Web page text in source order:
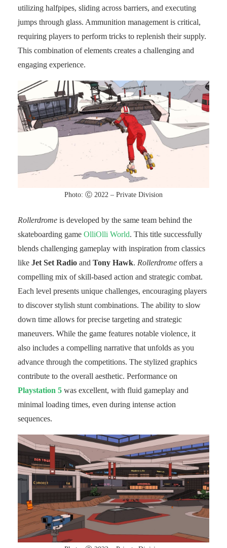
utilizing halfpipes, sliding across barriers, and executing
jumps through glass. Ammunition management is critical,
requiring players to perform tricks to replenish their supply.
This combination of elements creates a challenging and
engaging experience.
Photo: Ⓒ 2022 – Private Division
Rollerdrome is developed by the same team behind the
skateboarding game OlliOlli World. This title successfully
blends challenging gameplay with inspiration from classics
like Jet Set Radio and Tony Hawk. Rollerdrome offers a
compelling mix of skill-based action and strategic combat.
Each level presents unique challenges, encouraging players
to discover stylish stunt combinations. The ability to slow
down time allows for precise targeting and strategic
maneuvers. While the game features notable violence, it
also includes a compelling narrative that unfolds as you
advance through the competitions. The stylized graphics
contribute to the overall aesthetic. Performance on
Playstation 5 was excellent, with fluid gameplay and
minimal loading times, even during intense action
sequences.